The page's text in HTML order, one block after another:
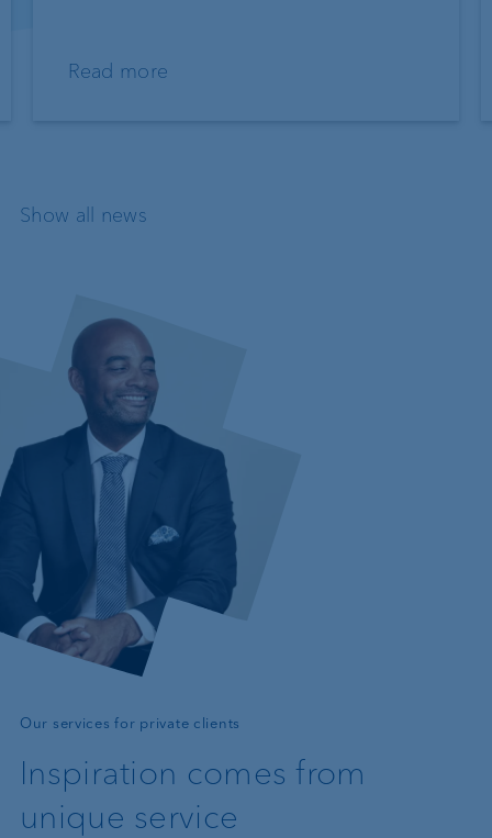
Read more
Show all news
Our services for private clients
—
Inspiration comes from
unique service